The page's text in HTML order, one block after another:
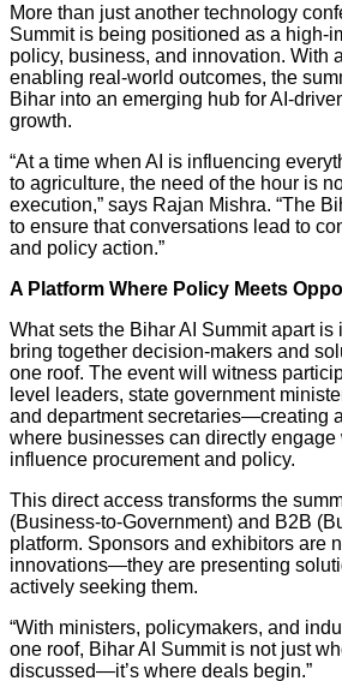
More than just another technology
Summit is being positioned as a high-
policy, business, and innovation. With
enabling real-world outcomes, the
Bihar into an emerging hub for AI-
growth.
“At a time when AI is influencing
to agriculture, the need of the hour is
execution,” says Rajan Mishra. “The
to ensure that conversations lead to
and policy action.”
A Platform Where Policy Meets
What sets the Bihar AI Summit apart
bring together decision-makers and
one roof. The event will witness
level leaders, state government
and department secretaries—creating
where businesses can directly
influence procurement and policy.
This direct access transforms the
(Business-to-Government) and B2B
platform. Sponsors and exhibitors are
innovations—they are presenting
actively seeking them.
“With ministers, policymakers, and
one roof, Bihar AI Summit is not just
discussed—it’s where deals begin.”